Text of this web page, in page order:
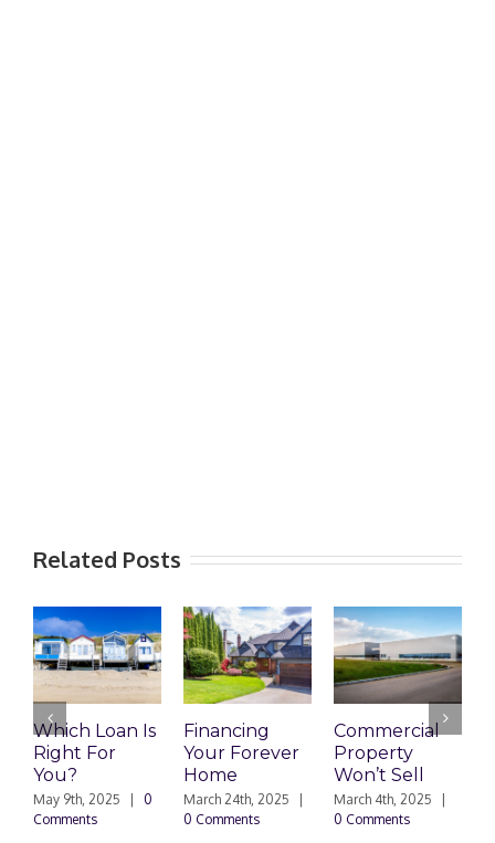
Related Posts
Financing
Your Forever
Home
March 24th, 2025
|
0 Comments
Commercial
Property
Won’t Sell
March 4th, 2025
0 Comments
Unpaid Home
Loan: Sibling
Wants Her
Fair Share
February 20th, 2025